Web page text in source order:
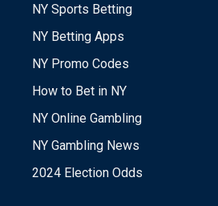
NY Sports Betting
NY Betting Apps
NY Promo Codes
How to Bet in NY
NY Online Gambling
NY Gambling News
2024 Election Odds